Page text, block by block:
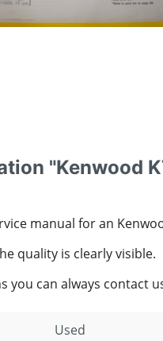
"Kenwood
manual for an
quality is clearly visible.
you can always contact
Used